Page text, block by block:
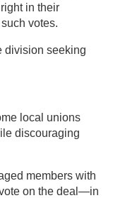
in their
votes.
division seeking
local unions
discouraging
members with
on the deal—in